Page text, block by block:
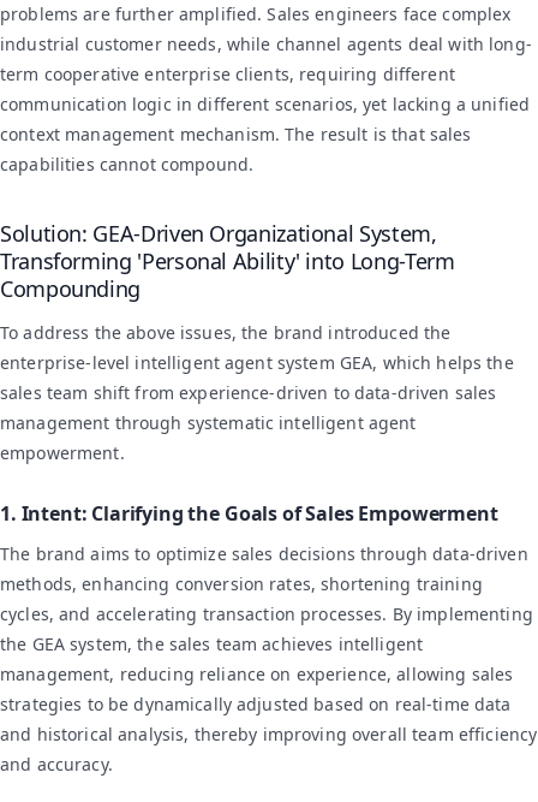
problems are further amplified. Sales engineers face complex
industrial customer needs, while channel agents deal with long-
term cooperative enterprise clients, requiring different
communication logic in different scenarios, yet lacking a unified
context management mechanism. The result is that sales
capabilities cannot compound.
Solution: GEA-Driven Organizational System,
Transforming 'Personal Ability' into Long-Term
Compounding
To address the above issues, the brand introduced the
enterprise-level intelligent agent system GEA, which helps the
sales team shift from experience-driven to data-driven sales
management through systematic intelligent agent
empowerment.
1. Intent: Clarifying the Goals of Sales Empowerment
The brand aims to optimize sales decisions through data-driven
methods, enhancing conversion rates, shortening training
cycles, and accelerating transaction processes. By implementing
the GEA system, the sales team achieves intelligent
management, reducing reliance on experience, allowing sales
strategies to be dynamically adjusted based on real-time data
and historical analysis, thereby improving overall team efficiency
and accuracy.